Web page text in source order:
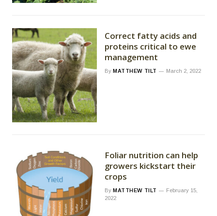
Correct fatty acids and
proteins critical to ewe
management
By MATTHEW TILT March 2, 2022
Foliar nutrition can help
growers kickstart their
crops
By MATTHEW TILT
February 15,
2022